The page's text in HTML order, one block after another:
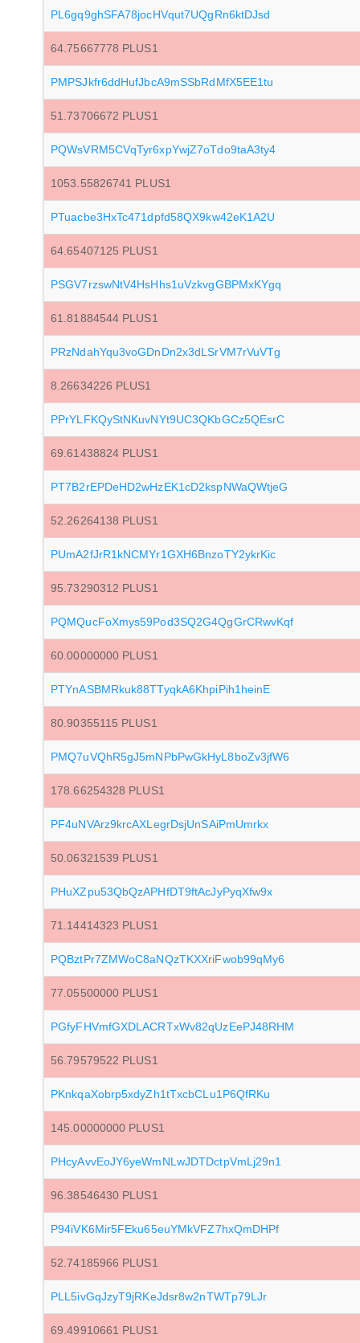
PL6gq9ghSFA78jocHVqut7UQgRn6ktDJsd
64.75667778 PLUS1
PMPSJkfr6ddHufJbcA9mSSbRdMfX5EE1tu
51.73706672 PLUS1
PQWsVRM5CVqTyr6xpYwjZ7oTdo9taA3ty4
1053.55826741 PLUS1
PTuacbe3HxTc471dpfd58QX9kw42eK1A2U
64.65407125 PLUS1
PSGV7rzswNtV4HsHhs1uVzkvgGBPMxKYgq
61.81884544 PLUS1
PRzNdahYqu3voGDnDn2x3dLSrVM7rVuVTg
8.26634226 PLUS1
PPrYLFKQyStNKuvNYt9UC3QKbGCz5QEsrC
69.61438824 PLUS1
PT7B2rEPDeHD2wHzEK1cD2kspNWaQWtjeG
52.26264138 PLUS1
PUmA2fJrR1kNCMYr1GXH6BnzoTY2ykrKic
95.73290312 PLUS1
PQMQucFoXmys59Pod3SQ2G4QgGrCRwvKqf
60.00000000 PLUS1
PTYnASBMRkuk88TTyqkA6KhpiPih1heinE
80.90355115 PLUS1
PMQ7uVQhR5gJ5mNPbPwGkHyL8boZv3jfW6
178.66254328 PLUS1
PF4uNVArz9krcAXLegrDsjUnSAiPmUmrkx
50.06321539 PLUS1
PHuXZpu53QbQzAPHfDT9ftAcJyPyqXfw9x
71.14414323 PLUS1
PQBztPr7ZMWoC8aNQzTKXXriFwob99qMy6
77.05500000 PLUS1
PGfyFHVmfGXDLACRTxWv82qUzEePJ48RHM
56.79579522 PLUS1
PKnkqaXobrp5xdyZh1tTxcbCLu1P6QfRKu
145.00000000 PLUS1
PHcyAvvEoJY6yeWmNLwJDTDctpVmLj29n1
96.38546430 PLUS1
P94iVK6Mir5FEku65euYMkVFZ7hxQmDHPf
52.74185966 PLUS1
PLL5ivGqJzyT9jRKeJdsr8w2nTWTp79LJr
69.49910661 PLUS1